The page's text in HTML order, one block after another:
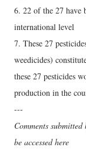
6. 22 of the 27 have
international level
7. These 27
weedicides)
these 27 pesticides
production in the
---
Comments
be accessed here